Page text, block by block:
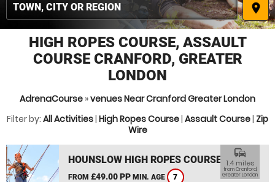
place
HIGH ROPES COURSE, ASSAULT
COURSE CRANFORD, GREATER
LONDON
AdrenaCourse »venues Near Cranford Greater London
Filter by: All Activities| High Ropes Course| Assault Course| Zip
Wire
HOUNSLOW HIGH ROPES COURSE
FROM £49.00 PP MIN. AGE 7
commute
1.4 miles
from Cranford,
Greater London